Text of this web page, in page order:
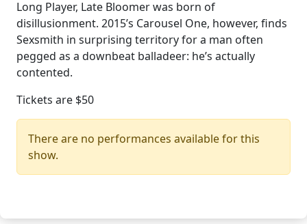
Long Player, Late Bloomer was born of
disillusionment. 2015’s Carousel One, however, finds
Sexsmith in surprising territory for a man often
pegged as a downbeat balladeer: he’s actually
contented.
Tickets are $50
There are no performances available for this
show.